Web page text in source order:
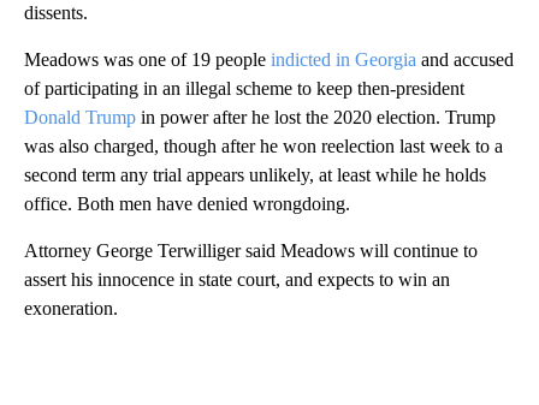
dissents.
Meadows was one of 19 people indicted in Georgia and accused
of participating in an illegal scheme to keep then-president
Donald Trump in power after he lost the 2020 election. Trump
was also charged, though after he won reelection last week to a
second term any trial appears unlikely, at least while he holds
office. Both men have denied wrongdoing.
Attorney George Terwilliger said Meadows will continue to
assert his innocence in state court, and expects to win an
exoneration.